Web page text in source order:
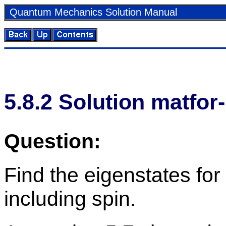
Quan­tum Me­chan­ics So­lu­tion Man­ual
5.8.2 So­lu­tion
Ques­tion:
Find the eigen­states
in­clud­ing spin.